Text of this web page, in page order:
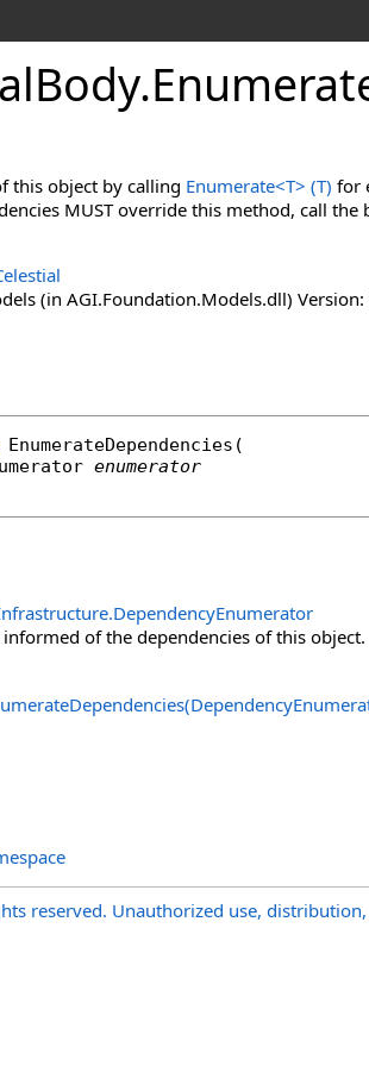
.
this object by calling Enumerate<T> (T) for
MUST override this method, call
(in AGI.Foundation.Models.dll)
EnumerateDependencies (
enumerator
.DependencyEnumerator
of the dependencies of this object.
reserved. Unauthorized use,